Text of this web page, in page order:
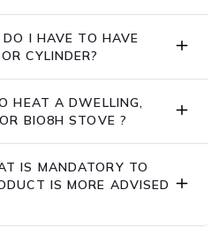
I HAVE TO HAVE
CYLINDER?
HEAT A DWELLING,
BIO8H STOVE ?
IS MANDATORY TO
IS MORE ADVISED